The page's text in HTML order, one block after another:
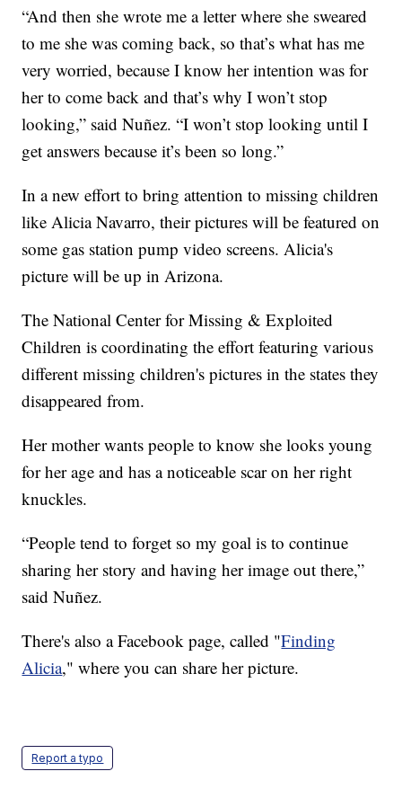
“And then she wrote me a letter where she sweared
to me she was coming back, so that’s what has me
very worried, because I know her intention was for
her to come back and that’s why I won’t stop
looking,” said Nuñez. “I won’t stop looking until I
get answers because it’s been so long.”
In a new effort to bring attention to missing children
like Alicia Navarro, their pictures will be featured on
some gas station pump video screens. Alicia's
picture will be up in Arizona.
The National Center for Missing & Exploited
Children is coordinating the effort featuring various
different missing children's pictures in the states they
disappeared from.
Her mother wants people to know she looks young
for her age and has a noticeable scar on her right
knuckles.
“People tend to forget so my goal is to continue
sharing her story and having her image out there,”
said Nuñez.
There's also a Facebook page, called "Finding
Alicia," where you can share her picture.
Report a typo